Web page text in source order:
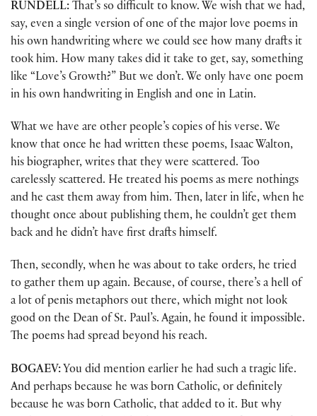
RUNDELL: That’s so difficult to know. We wish that we had,
say, even a single version of one of the major love poems in
his own handwriting where we could see how many drafts it
took him. How many takes did it take to get, say, something
like “Love’s Growth?” But we don’t. We only have one poem
in his own handwriting in English and one in Latin.
What we have are other people’s copies of his verse. We
know that once he had written these poems, Isaac Walton,
his biographer, writes that they were scattered. Too
carelessly scattered. He treated his poems as mere nothings
and he cast them away from him. Then, later in life, when he
thought once about publishing them, he couldn’t get them
back and he didn’t have first drafts himself.
Then, secondly, when he was about to take orders, he tried
to gather them up again. Because, of course, there’s a hell of
a lot of penis metaphors out there, which might not look
good on the Dean of St. Paul’s. Again, he found it impossible.
The poems had spread beyond his reach.
BOGAEV: You did mention earlier he had such a tragic life.
And perhaps because he was born Catholic, or definitely
because he was born Catholic, that added to it. But why